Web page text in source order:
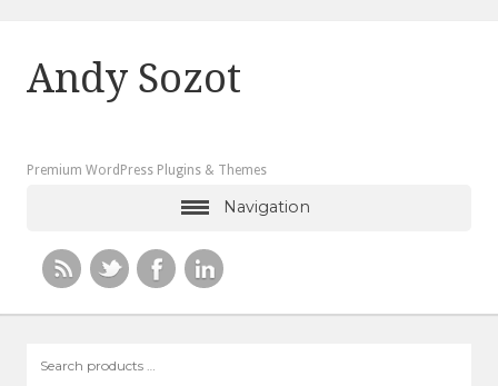
Andy Sozot
Premium WordPress Plugins & Themes
Navigation
products